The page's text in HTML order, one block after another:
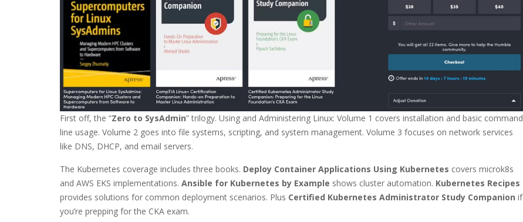
First off, the “Zero to SysAdmin” trilogy. Using and Administering Linux: Volume 1 covers installation and basic command
line usage. Volume 2 goes into file systems, scripting, and system management. Volume 3 focuses on network services
like DNS, DHCP, and email servers.
The Kubernetes coverage includes three books. Deploy Container Applications Using Kubernetes covers microk8s
and AWS EKS implementations. Ansible for Kubernetes by Example shows cluster automation. Kubernetes Recipes
provides solutions for common deployment scenarios. Plus Certified Kubernetes Administrator Study Companion if
you’re prepping for the CKA exam.